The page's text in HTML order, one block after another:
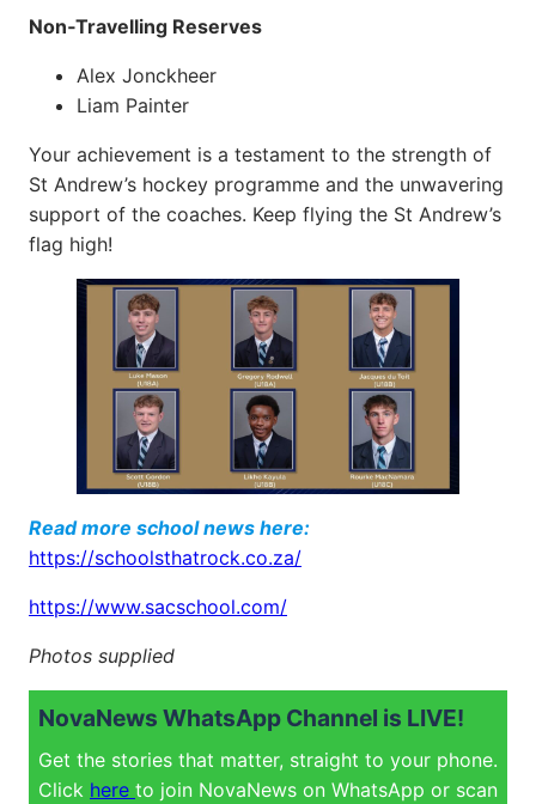
Non‑Travelling Reserves
Alex Jonckheer
Liam Painter
Your achievement is a testament to the strength of
St Andrew’s hockey programme and the unwavering
support of the coaches. Keep flying the St Andrew’s
flag high!
Read more school news here:
https://schoolsthatrock.co.za/
https://www.sacschool.com/
Photos supplied
NovaNews WhatsApp Channel is LIVE!
Get the stories that matter, straight to your phone.
Click here to join NovaNews on WhatsApp or scan